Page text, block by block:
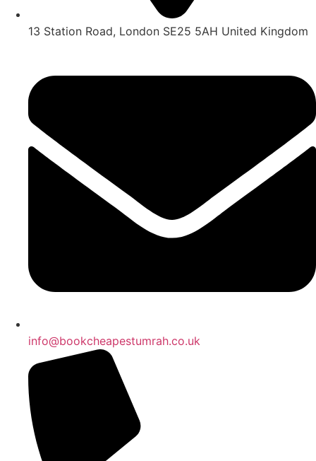
13 Station Road, London SE25 5AH United Kingdom
info@bookcheapestumrah.co.uk